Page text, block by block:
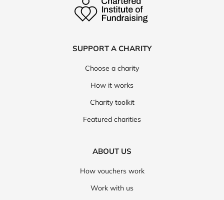
SUPPORT A CHARITY
Choose a charity
How it works
Charity toolkit
Featured charities
ABOUT US
How vouchers work
Work with us